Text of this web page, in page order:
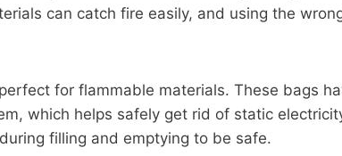
can catch fire easily, and using the
for flammable materials. These bags
which helps safely get rid of static
filling and emptying to be safe.